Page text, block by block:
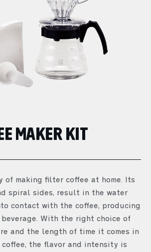
MAKER KIT
of making filter coffee at home. Its
spiral sides, result in the water
contact with the coffee, producing
With the right choice of
and the length of time it comes in
the flavor and intensity is